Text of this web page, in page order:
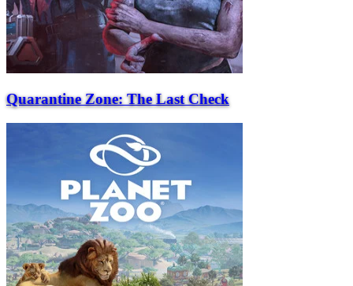
Quarantine Zone: The Last Check